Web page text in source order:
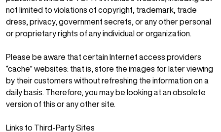
not limited to violations of copyright, trademark, trade
dress, privacy, government secrets, or any other personal
or proprietary rights of any individual or organization.
Please be aware that certain Internet access providers
“cache” websites: that is, store the images for later viewing
by their customers without refreshing the information on a
daily basis. Therefore, you may be looking at an obsolete
version of this or any other site.
Links to Third-Party Sites